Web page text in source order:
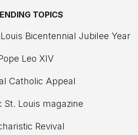
TOPICS
Bicentennial Jubilee Year
Leo XIV
Catholic Appeal
St. Louis magazine
Revival